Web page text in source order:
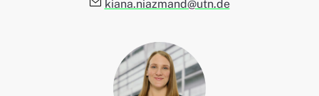
E-Mail:
kiana.niazmand@utn.de